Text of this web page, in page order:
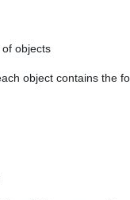
objects
object contains the